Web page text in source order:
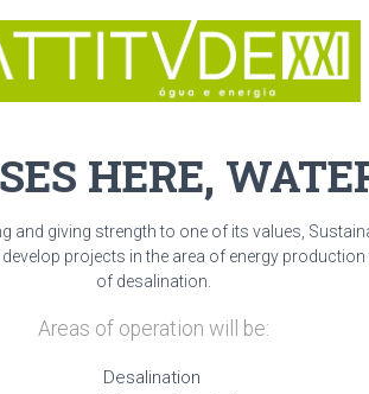
HERE,
and giving strength to one of its values,
projects in the area of energy
of desalination.
Areas of operation will be:
Desalination